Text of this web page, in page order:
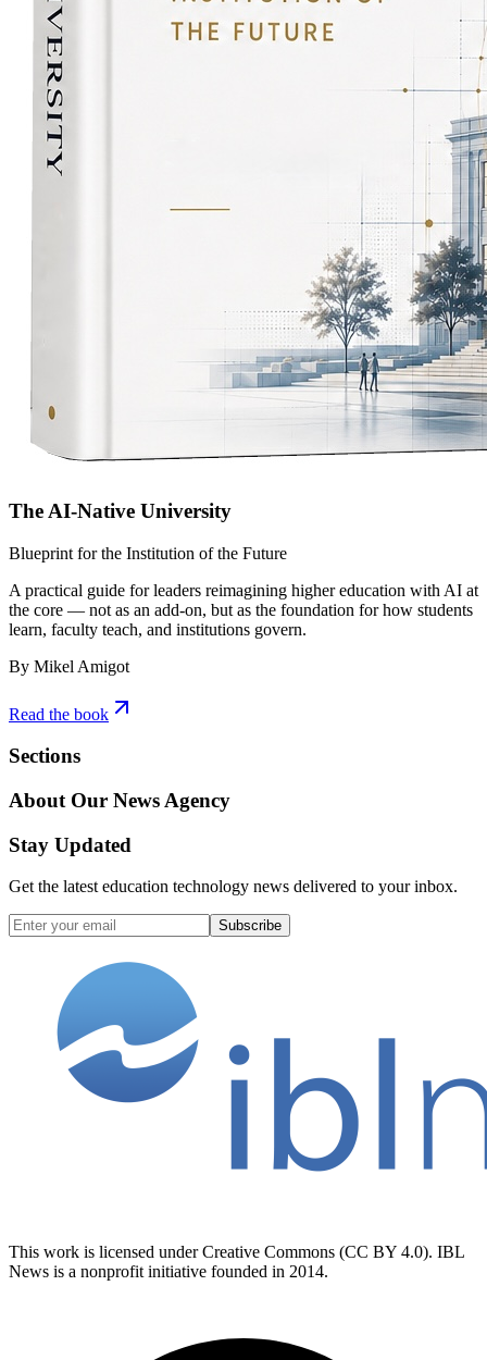
The AI-Native University
Blueprint for the Institution of the Future
A practical guide for leaders reimagining higher education with AI at
the core — not as an add-on, but as the foundation for how students
learn, faculty teach, and institutions govern.
By Mikel Amigot
Read the book
Sections
About Our News Agency
Stay Updated
Get the latest education technology news delivered to your inbox.
Subscribe
This work is licensed under Creative Commons (CC BY 4.0). IBL
News is a nonprofit initiative founded in 2014.